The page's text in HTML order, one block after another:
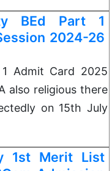
BEd Part 1
2024-26
Admit Card 2025
also religious there
on 15th July
1st Merit List